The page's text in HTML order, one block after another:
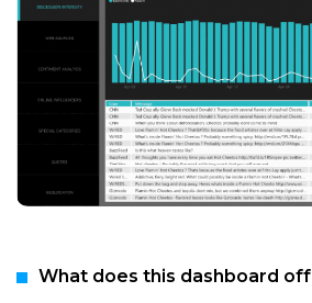
What does this dashboard